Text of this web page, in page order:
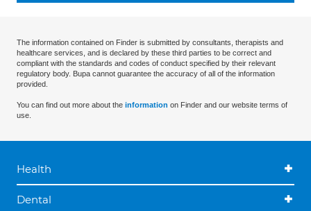
The information contained on Finder is submitted by consultants, therapists and
healthcare services, and is declared by these third parties to be correct and
compliant with the standards and codes of conduct specified by their relevant
regulatory body. Bupa cannot guarantee the accuracy of all of the information
provided.
You can find out more about the information on Finder and our website terms of
use.
Health
Dental